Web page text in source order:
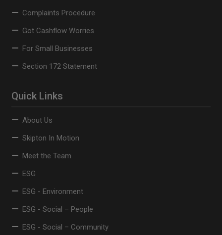
Complaints Procedure
Got Cashflow Worries
For Small Businesses
Section 172 Statement
Quick Links
About Us
Skipton In Motion
Meet the Team
ESG
ESG - Environment
ESG - Social – People
ESG - Social – Community